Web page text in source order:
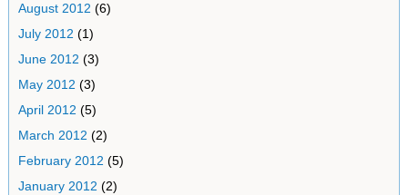
August 2012 (6)
July 2012 (1)
June 2012 (3)
May 2012 (3)
April 2012 (5)
March 2012 (2)
February 2012 (5)
January 2012 (2)